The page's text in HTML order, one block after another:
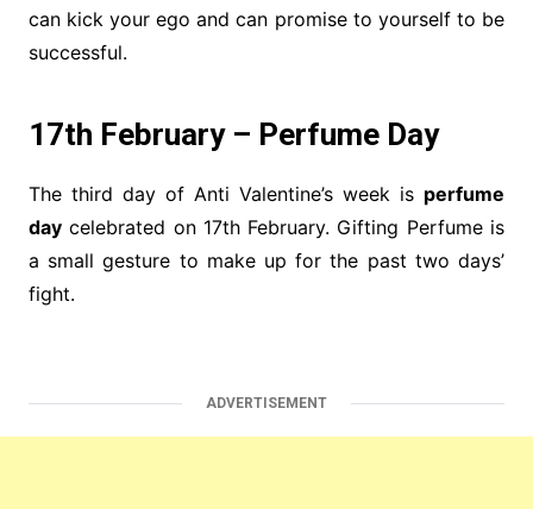
can kick your ego and can promise to yourself to be
successful.
17th February – Perfume Day
The third day of Anti Valentine’s week is perfume
daycelebrated on 17th February. Gifting Perfume is
a small gesture to make up for the past two days’
fight.
ADVERTISEMENT